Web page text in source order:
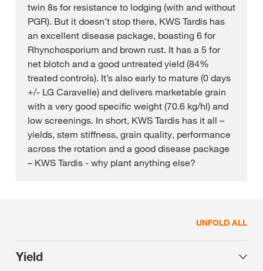
twin 8s for resistance to lodging (with and without
PGR). But it doesn’t stop there, KWS Tardis has
an excellent disease package, boasting 6 for
Rhynchosporium and brown rust. It has a 5 for
net blotch and a good untreated yield (84%
treated controls). It’s also early to mature (0 days
+/- LG Caravelle) and delivers marketable grain
with a very good specific weight (70.6 kg/hl) and
low screenings. In short, KWS Tardis has it all –
yields, stem stiffness, grain quality, performance
across the rotation and a good disease package
– KWS Tardis - why plant anything else?
UNFOLD ALL
Yield